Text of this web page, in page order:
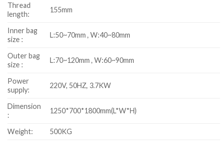
Thread
length:
155mm
Inner bag
size :
L:50~70mm , W:40~80mm
Outer bag
size :
L:70~120mm , W:60~90mm
Power
supply:
220V, 50HZ, 3.7KW
Dimension
:
1250*700*1800mm(L*W*H)
Weight: 500KG